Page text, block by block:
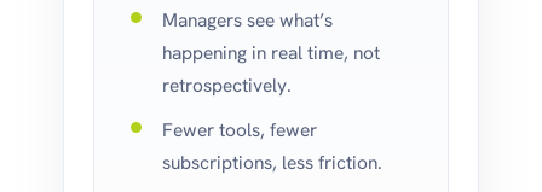
Managers see what’s
happening in real time, not
retrospectively.
Fewer tools, fewer
subscriptions, less friction.